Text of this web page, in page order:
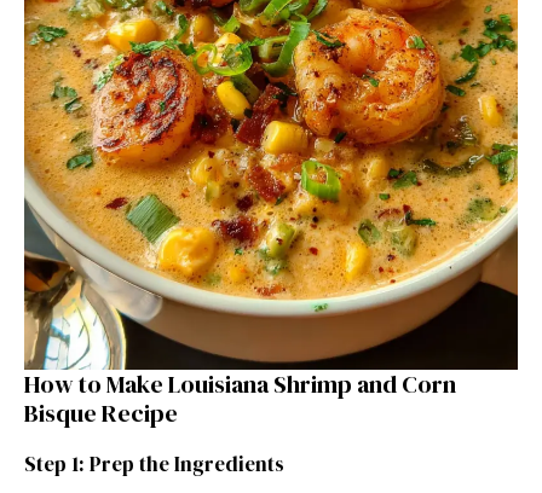
How to Make Louisiana Shrimp and Corn
Bisque Recipe
Step 1: Prep the Ingredients